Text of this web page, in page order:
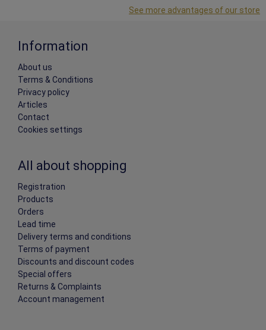
See more advantages of our store
Information
About us
Terms & Conditions
Privacy policy
Articles
Contact
Cookies settings
All about shopping
Registration
Products
Orders
Lead time
Delivery terms and conditions
Terms of payment
Discounts and discount codes
Special offers
Returns & Complaints
Account management